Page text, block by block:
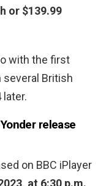
or $139.99
with the first
several British
later.
release
on BBC iPlayer
at 6:30 p.m.